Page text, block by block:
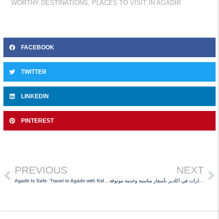
WORTHY DESTINATIONS PLACES TO VISIT IN AGADIR
FACEBOOK
TWITTER
LINKEDIN
PINTEREST
PREVIOUS NEXT